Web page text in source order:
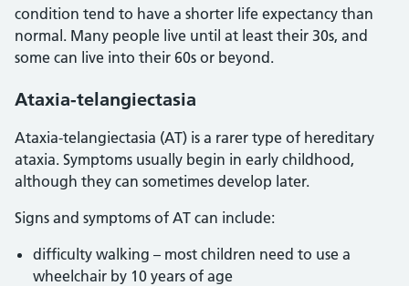
condition tend to have a shorter life expectancy than
normal. Many people live until at least their 30s, and
some can live into their 60s or beyond.
Ataxia-telangiectasia
Ataxia-telangiectasia (AT) is a rarer type of hereditary
ataxia. Symptoms usually begin in early childhood,
although they can sometimes develop later.
Signs and symptoms of AT can include:
difficulty walking – most children need to use a
wheelchair by 10 years of age